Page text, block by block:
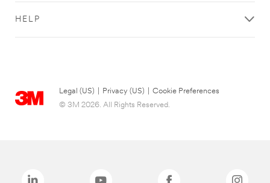
HELP
Legal (US) Privacy (US)
Cookie Preferences
© 3M 2026. All Rights Reserved.